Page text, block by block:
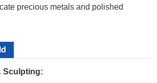
precious metals and polished
Sculpting: